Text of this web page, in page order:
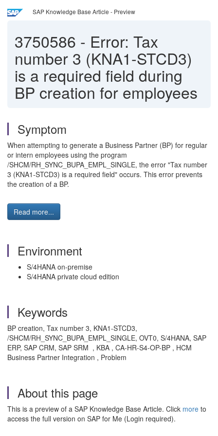
SAP Knowledge Base Article - Preview
3750586 - Error: Tax
number 3 (KNA1-STCD3)
is a required field during
BP creation for employees
Symptom
When attempting to generate a Business Partner (BP) for regular
or intern employees using the program
/SHCM/RH_SYNC_BUPA_EMPL_SINGLE, the error "Tax number
3 (KNA1-STCD3) is a required field" occurs. This error prevents
the creation of a BP.
Read more...
Environment
S/4HANA on-premise
S/4HANA private cloud edition
Keywords
BP creation, Tax number 3, KNA1-STCD3,
/SHCM/RH_SYNC_BUPA_EMPL_SINGLE, OVT0, S/4HANA, SAP
ERP, SAP CRM, SAP SRM , KBA , CA-HR-S4-OP-BP , HCM
Business Partner Integration , Problem
About this page
This is a preview of a SAP Knowledge Base Article. Click more to
access the full version on SAP for Me (Login required).